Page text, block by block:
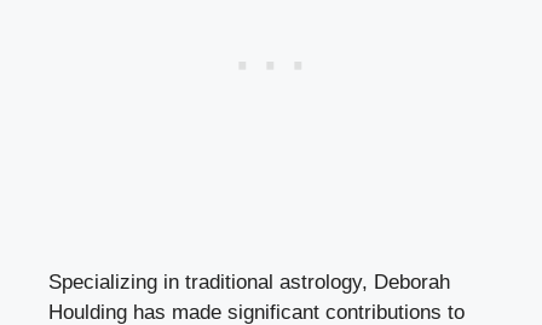
Specializing in traditional astrology, Deborah
Houlding has made significant contributions to